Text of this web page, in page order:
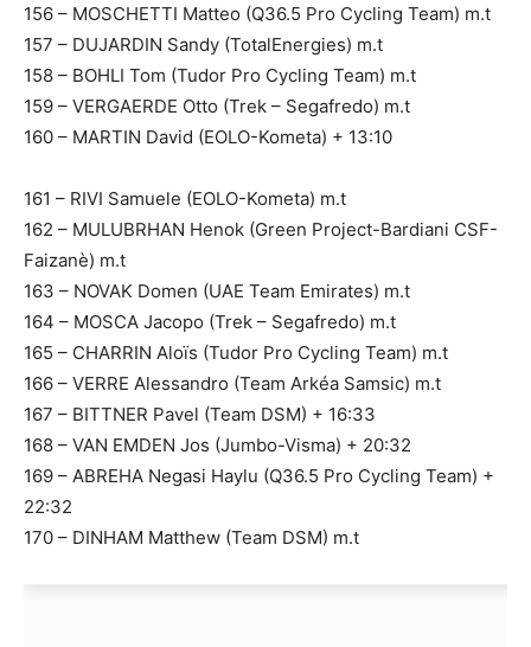
156 – MOSCHETTI Matteo (Q36.5 Pro Cycling Team) m.t
157 – DUJARDIN Sandy (TotalEnergies) m.t
158 – BOHLI Tom (Tudor Pro Cycling Team) m.t
159 – VERGAERDE Otto (Trek – Segafredo) m.t
160 – MARTIN David (EOLO-Kometa) + 13:10
161 – RIVI Samuele (EOLO-Kometa) m.t
162 – MULUBRHAN Henok (Green Project-Bardiani CSF-
Faizanè) m.t
163 – NOVAK Domen (UAE Team Emirates) m.t
164 – MOSCA Jacopo (Trek – Segafredo) m.t
165 – CHARRIN Aloïs (Tudor Pro Cycling Team) m.t
166 – VERRE Alessandro (Team Arkéa Samsic) m.t
167 – BITTNER Pavel (Team DSM) + 16:33
168 – VAN EMDEN Jos (Jumbo-Visma) + 20:32
169 – ABREHA Negasi Haylu (Q36.5 Pro Cycling Team) +
22:32
170 – DINHAM Matthew (Team DSM) m.t